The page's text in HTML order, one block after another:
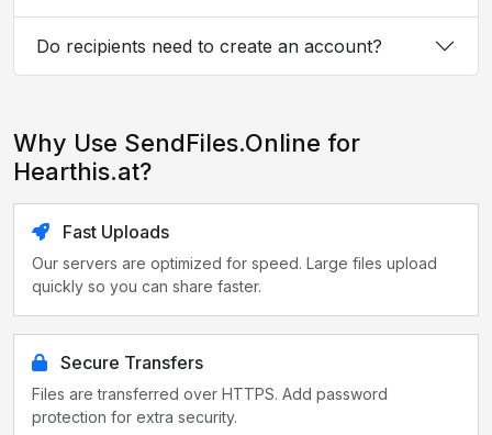
Do recipients need to create an account?
Why Use SendFiles.Online for
Hearthis.at?
Fast Uploads
Our servers are optimized for speed. Large files upload
quickly so you can share faster.
Secure Transfers
Files are transferred over HTTPS. Add password
protection for extra security.